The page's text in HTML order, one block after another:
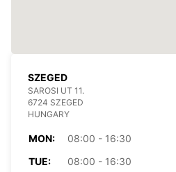
SZEGED
SAROSI UT 11.
6724 SZEGED
HUNGARY
MON:
08:00 - 16:30
TUE:
08:00 - 16:30